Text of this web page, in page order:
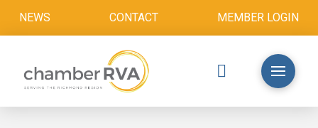
NEWS CONTACT MEMBER LOGIN